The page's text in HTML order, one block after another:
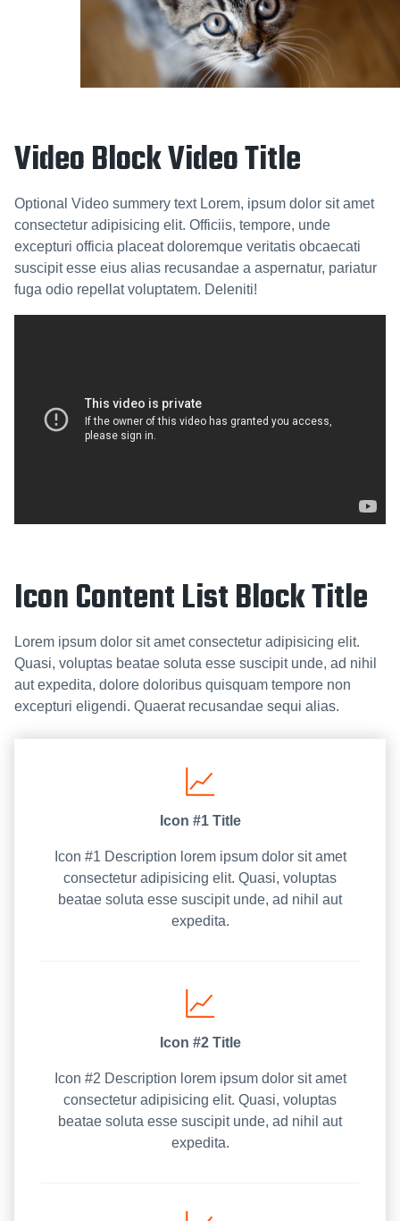
Video Block Video Title
Optional Video summery text Lorem, ipsum dolor sit amet
consectetur adipisicing elit. Officiis, tempore, unde
excepturi officia placeat doloremque veritatis obcaecati
suscipit esse eius alias recusandae a aspernatur, pariatur
fuga odio repellat voluptatem. Deleniti!
Icon Content List Block Title
Lorem ipsum dolor sit amet consectetur adipisicing elit.
Quasi, voluptas beatae soluta esse suscipit unde, ad nihil
aut expedita, dolore doloribus quisquam tempore non
excepturi eligendi. Quaerat recusandae sequi alias.
Icon #1 Title
Icon #1 Description lorem ipsum dolor sit amet
consectetur adipisicing elit. Quasi, voluptas
beatae soluta esse suscipit unde, ad nihil aut
expedita.
Icon #2 Title
Icon #2 Description lorem ipsum dolor sit amet
consectetur adipisicing elit. Quasi, voluptas
beatae soluta esse suscipit unde, ad nihil aut
expedita.